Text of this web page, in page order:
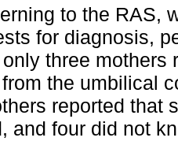
to the RAS,
for diagnosis,
three mothers
the umbilical
reported that
and four did not